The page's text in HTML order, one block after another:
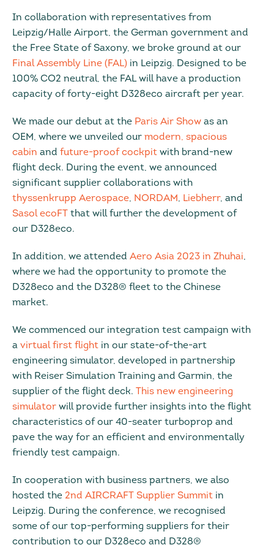
In collaboration with representatives from
Leipzig/Halle Airport, the German government and
the Free State of Saxony, we broke ground at our
Final Assembly Line (FAL) in Leipzig. Designed to be
100% CO2 neutral, the FAL will have a production
capacity of forty-eight D328eco aircraft per year.
We made our debut at the Paris Air Show as an
OEM, where we unveiled our modern, spacious
cabin and future-proof cockpit with brand-new
flight deck. During the event, we announced
significant supplier collaborations with
thyssenkrupp Aerospace, NORDAM, Liebherr, and
Sasol ecoFT that will further the development of
our D328eco.
In addition, we attended Aero Asia 2023 in Zhuhai,
where we had the opportunity to promote the
D328eco and the D328® fleet to the Chinese
market.
We commenced our integration test campaign with
a virtual first flight in our state-of-the-art
engineering simulator, developed in partnership
with Reiser Simulation Training and Garmin, the
supplier of the flight deck. This new engineering
simulator will provide further insights into the flight
characteristics of our 40-seater turboprop and
pave the way for an efficient and environmentally
friendly test campaign.
In cooperation with business partners, we also
hosted the 2nd AIRCRAFT Supplier Summit in
Leipzig. During the conference, we recognised
some of our top-performing suppliers for their
contribution to our D328eco and D328®